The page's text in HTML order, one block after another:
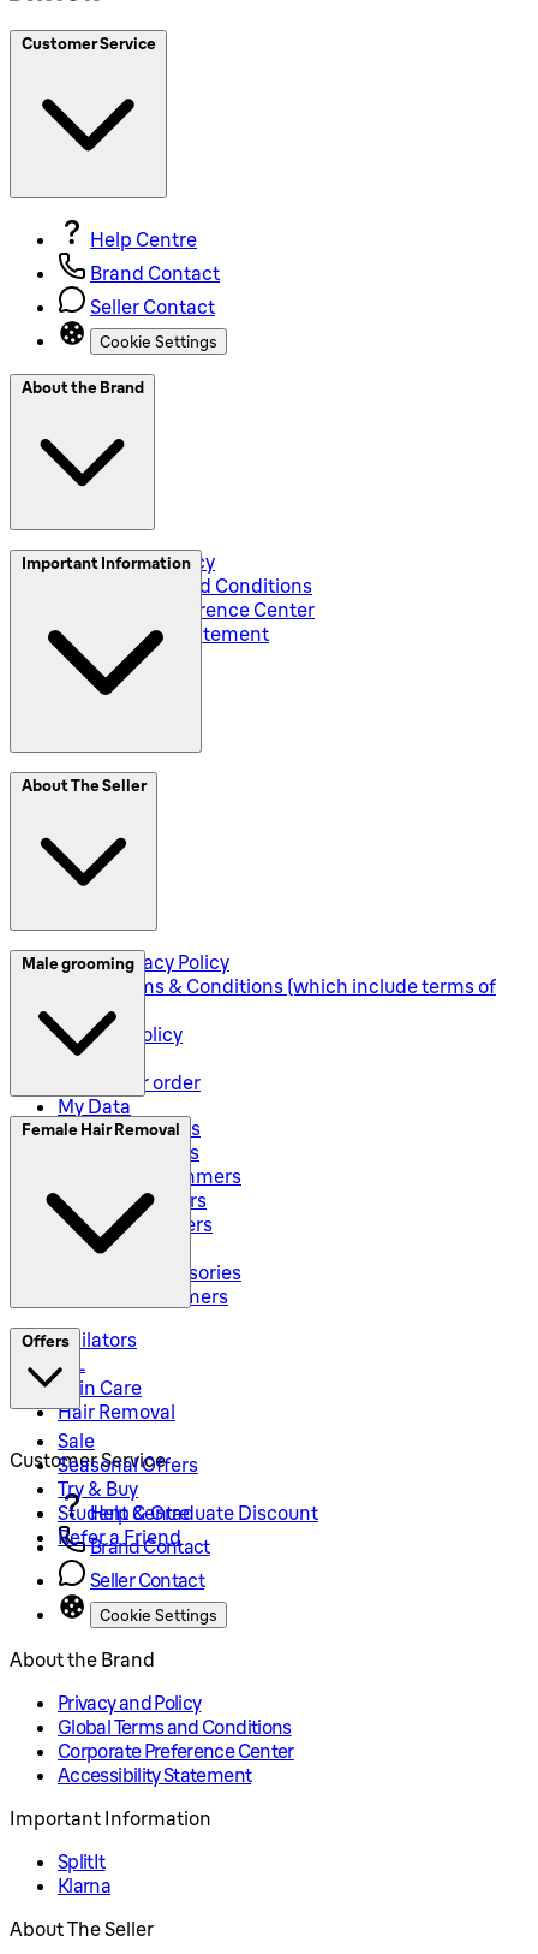
Customer Service
Help Centre
Brand Contact
Seller Contact
Cookie Settings
About the Brand
Privacy and Policy
Global Terms and Conditions
Corporate Preference Center
Accessibility Statement
Important Information
SplitIt
About The Seller
Seller Privacy Policy
Seller Terms & Conditions (which include terms of
Returns Policy
Shipping
Track your order
My Data
Male grooming
Electric Shavers
Beard Trimmers
All-In-One Trimmers
Hybrid Trimmers
Body Groommers
Hair Clippers
Shaving Accessories
Precision Trimmers
Female Hair Removal
Epilators
IPL
Skin Care
Hair Removal
Offers
Sale
Seasonal Offers
Try & Buy
Student & Graduate Discount
Refer a Friend
Customer Service
Help Centre
Brand Contact
Seller Contact
Cookie Settings
About the Brand
Privacy and Policy
Global Terms and Conditions
Corporate Preference Center
Accessibility Statement
Important Information
SplitIt
Klarna
About The Seller